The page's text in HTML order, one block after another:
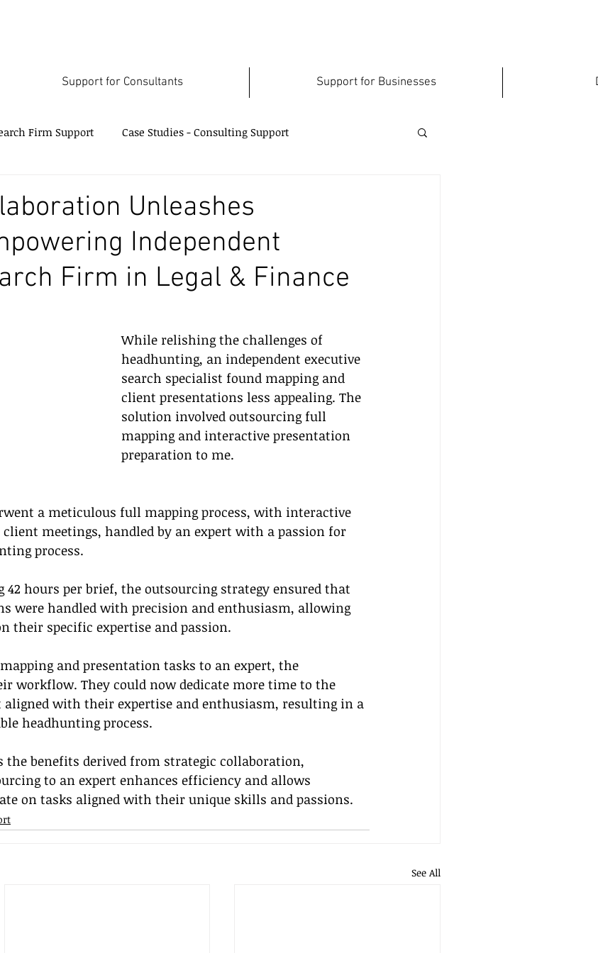
Support for Consultants Support for Businesses
Firm Support Case Studies - Consulting Support
Unleashes
Independent
Firm in Legal & Finance
While relishing the challenges of
headhunting, an independent executive
search specialist found mapping and
client presentations less appealing. The
solution involved outsourcing full
mapping and interactive presentation
preparation to me.
a meticulous full mapping process, with interactive
meetings, handled by an expert with a passion for
process.
42 hours per brief, the outsourcing strategy ensured that
were handled with precision and enthusiasm, allowing
their specific expertise and passion.
and presentation tasks to an expert, the
workflow. They could now dedicate more time to the
with their expertise and enthusiasm, resulting in a
headhunting process.
the benefits derived from strategic collaboration,
to an expert enhances efficiency and allows
on tasks aligned with their unique skills and passions.
See All